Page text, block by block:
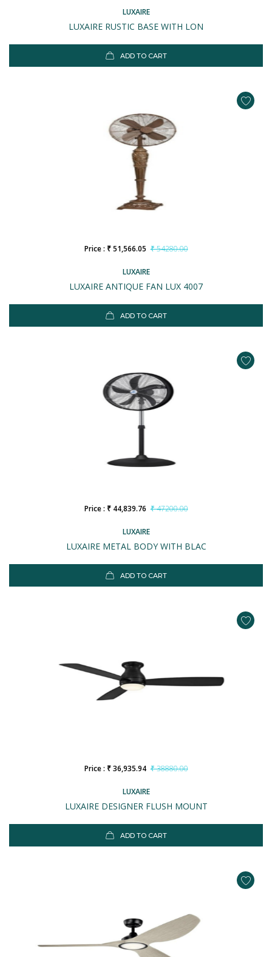
LUXAIRE
LUXAIRE RUSTIC BASE WITH LON
ADD TO CART
LUXAIRE
LUXAIRE ANTIQUE FAN LUX 4007
Price : ₹ 51,566.05 ₹ 54280.00
ADD TO CART
LUXAIRE
LUXAIRE METAL BODY WITH BLAC
Price : ₹ 44,839.76 ₹ 47200.00
ADD TO CART
LUXAIRE
LUXAIRE DESIGNER FLUSH MOUNT
Price : ₹ 36,935.94 ₹ 38880.00
ADD TO CART